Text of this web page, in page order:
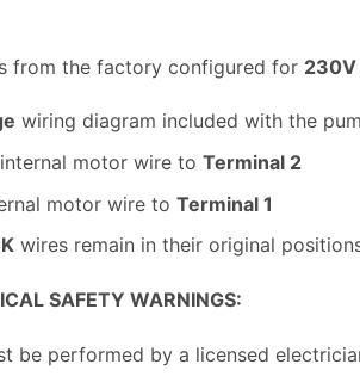
from the factory configured for
wiring diagram included with the
internal motor wire to Terminal 2
motor wire to Terminal 1
wires remain in their original
SAFETY WARNINGS:
be performed by a licensed